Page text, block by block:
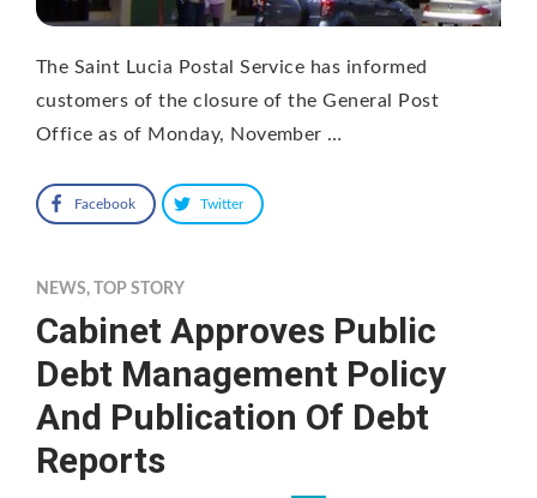
The Saint Lucia Postal Service has informed
customers of the closure of the General Post
Office as of Monday, November …
Facebook Twitter
NEWS, TOP STORY
Cabinet Approves Public
Debt Management Policy
And Publication Of Debt
Reports